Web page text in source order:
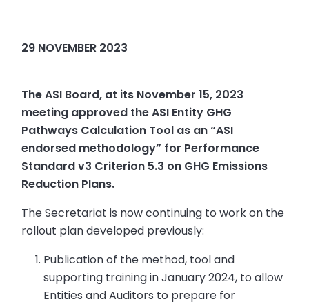
29 NOVEMBER 2023
The ASI Board, at its November 15, 2023
meeting approved the ASI Entity GHG
Pathways Calculation Tool as an “ASI
endorsed methodology” for Performance
Standard v3 Criterion 5.3 on GHG Emissions
Reduction Plans.
The Secretariat is now continuing to work on the
rollout plan developed previously:
Publication of the method, tool and
supporting training in January 2024, to allow
Entities and Auditors to prepare for